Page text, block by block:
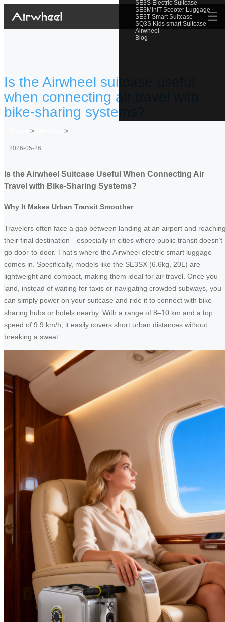
SE3S Electric Suitcase
SE3MiniT Scooter Luggage
SE3T Smart Suitcase
SQ3S Kids smart Suitcase
Airwheel
Blog
☰
Is the Airwheel suitcase useful
when connecting air travel with
bike-sharing systems?
> >
2026-05-26
Is the Airwheel Suitcase Useful When Connecting Air
Travel with Bike-Sharing Systems?
Why It Makes Urban Transit Smoother
Travelers often face a gap between landing at an airport and
their final destination—especially in cities where public transit doesn’t
go door-to-door. That’s where the Airwheel electric smart luggage
comes in. Specifically, models like the SE3SX (6.6kg, 20L) are
lightweight and compact, making them ideal for air travel. Once you
land, instead of waiting for taxis or navigating crowded subways, you
can simply power on your suitcase and ride it to connect with bike-
sharing hubs or hotels nearby. With a range of 8–10 km and a top
speed of 9.9 km/h, it easily covers short urban distances without
breaking a sweat.